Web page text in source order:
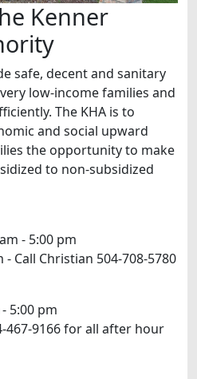
Kenner
safe, decent and sanitary
low-income families and
The KHA is to
and social upward
the opportunity to make
to non-subsidized
- 5:00 pm
- Call Christian 504-708-5780
5:00 pm
467-9166 for all after hour